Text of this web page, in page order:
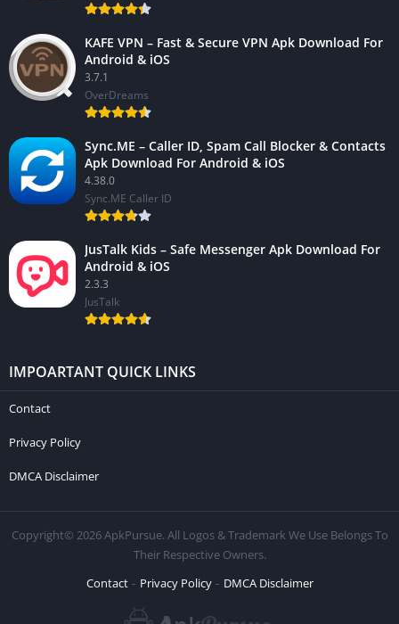
KAFE VPN – Fast & Secure VPN Apk Download For
Android & iOS
3.7.1
OverDreams
Sync.ME – Caller ID, Spam Call Blocker & Contacts
Apk Download For Android & iOS
4.38.0
Sync.ME Caller ID
JusTalk Kids – Safe Messenger Apk Download For
Android & iOS
2.3.3
JusTalk
IMPOARTANT QUICK LINKS
Contact
Privacy Policy
DMCA Disclaimer
Copyright© 2026 ApkPursue. All Logos & Trademark We Use Belongs To
Their Respective Owners.
Contact
Privacy Policy DMCA Disclaimer